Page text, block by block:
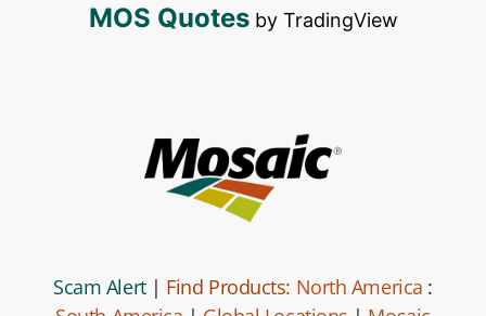
MOS Quotesby TradingView
Scam Alert| Find Products: North America :